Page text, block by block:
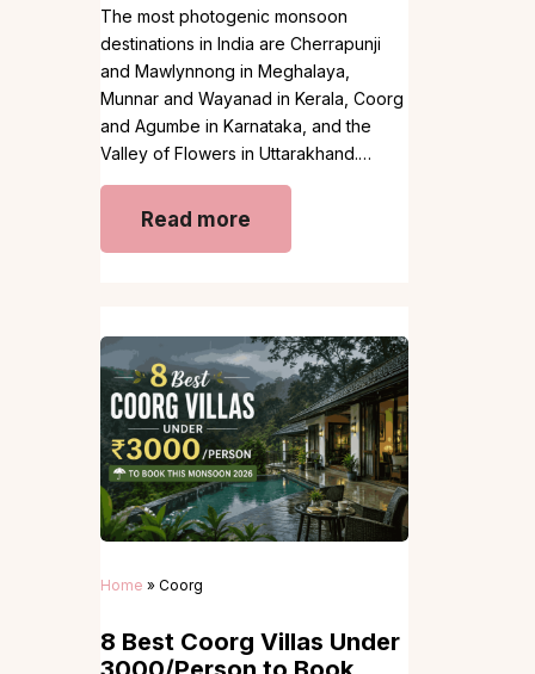
The most photogenic monsoon
destinations in India are Cherrapunji
and Mawlynnong in Meghalaya,
Munnar and Wayanad in Kerala, Coorg
and Agumbe in Karnataka, and the
Valley of Flowers in Uttarakhand.…
Read more
Home » Coorg
8 Best Coorg Villas Under